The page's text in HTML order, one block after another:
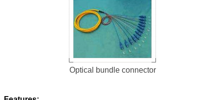
Optical bundle connector